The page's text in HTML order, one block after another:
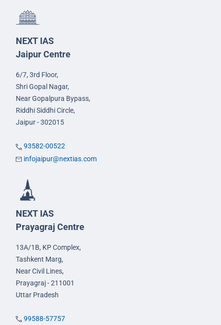
NEXT IAS
Jaipur Centre
6/7, 3rd Floor,
Shri Gopal Nagar,
Near Gopalpura Bypass,
Riddhi Siddhi Circle,
Jaipur - 302015
93582-00522
infojaipur@nextias.com
NEXT IAS
Prayagraj Centre
13A/1B, KP Complex,
Tashkent Marg,
Near Civil Lines,
Prayagraj - 211001
Uttar Pradesh
99588-57757